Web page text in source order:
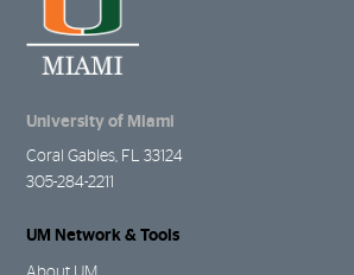
University of Miami
Coral Gables, FL 33124
305-284-2211
UM Network & Tools